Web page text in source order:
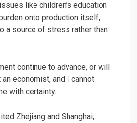
like children’s education
onto production itself,
a source of stress rather than
continue to advance, or will
economist, and I cannot
with certainty.
Zhejiang and Shanghai,